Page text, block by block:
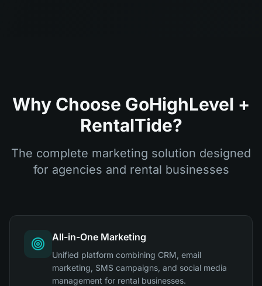
Why Choose GoHighLevel +
RentalTide?
The complete marketing solution designed
for agencies and rental businesses
All-in-One Marketing
Unified platform combining CRM, email
marketing, SMS campaigns, and social media
management for rental businesses.